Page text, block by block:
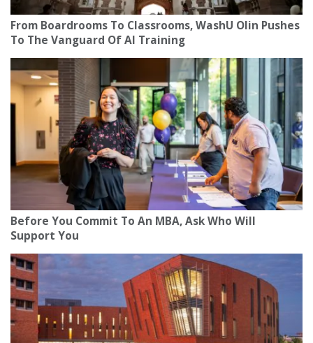
From Boardrooms To Classrooms, WashU Olin Pushes
To The Vanguard Of AI Training
Before You Commit To An MBA, Ask Who Will
Support You